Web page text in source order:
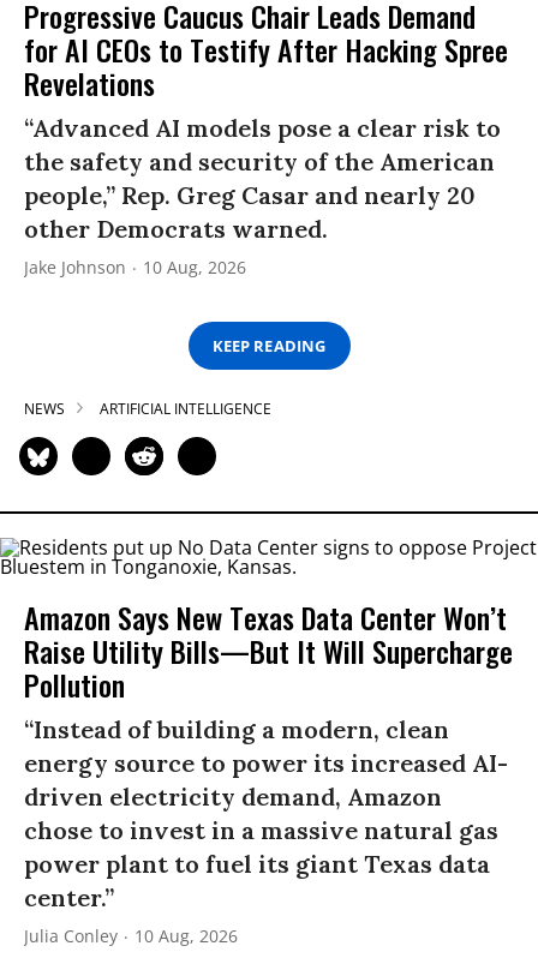
Progressive Caucus Chair Leads Demand
for AI CEOs to Testify After Hacking Spree
Revelations
“Advanced AI models pose a clear risk to
the safety and security of the American
people,” Rep. Greg Casar and nearly 20
other Democrats warned.
Jake Johnson 10 Aug, 2026
KEEP READING
NEWS ARTIFICIAL INTELLIGENCE
Amazon Says New Texas Data Center Won’t
Raise Utility Bills—But It Will Supercharge
Pollution
“Instead of building a modern, clean
energy source to power its increased AI-
driven electricity demand, Amazon
chose to invest in a massive natural gas
power plant to fuel its giant Texas data
center.”
Julia Conley 10 Aug, 2026